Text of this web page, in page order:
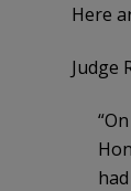
Here
Judge